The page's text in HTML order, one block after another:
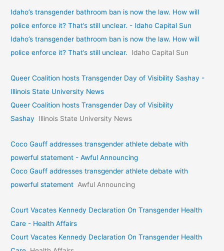
Idaho’s transgender bathroom ban is now the law. How will
police enforce it? That’s still unclear. - Idaho Capital Sun
Idaho’s transgender bathroom ban is now the law. How will
police enforce it? That’s still unclear.
Idaho Capital Sun
Queer Coalition hosts Transgender Day of Visibility Sashay -
Illinois State University News
Queer Coalition hosts Transgender Day of Visibility
Sashay
Illinois State University News
Coco Gauff addresses transgender athlete debate with
powerful statement - Awful Announcing
Coco Gauff addresses transgender athlete debate with
powerful statement Awful Announcing
Court Vacates Kennedy Declaration On Transgender Health
Care - Health Affairs
Court Vacates Kennedy Declaration On Transgender Health